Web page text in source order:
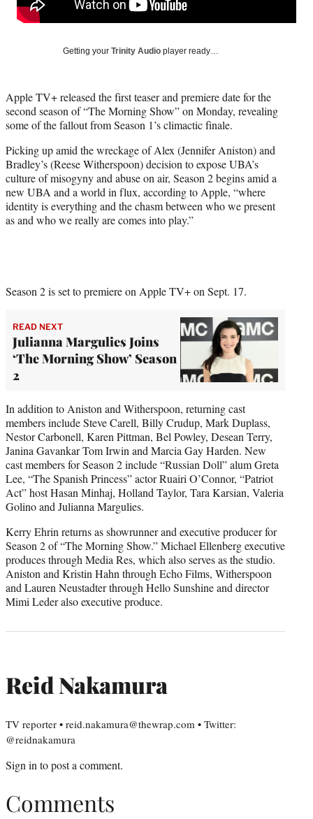
c
e
y
T
w
t
t
e
r
)
n
d
a
Getting your Trinity Audio player ready…
Apple TV+ released the first teaser and premiere date for the
second season of “The Morning Show” on Monday, revealing
some of the fallout from Season 1’s climactic finale.
Picking up amid the wreckage of Alex (Jennifer Aniston) and
Bradley’s (Reese Witherspoon) decision to expose UBA’s
culture of misogyny and abuse on air, Season 2 begins amid a
new UBA and a world in flux, according to Apple, “where
identity is everything and the chasm between who we present
as and who we really are comes into play.”
Season 2 is set to premiere on Apple TV+ on Sept. 17.
READ NEXT
Julianna Margulies Joins
‘The Morning Show’ Season
2
In addition to Aniston and Witherspoon, returning cast
members include Steve Carell, Billy Crudup, Mark Duplass,
Nestor Carbonell, Karen Pittman, Bel Powley, Desean Terry,
Janina Gavankar Tom Irwin and Marcia Gay Harden. New
cast members for Season 2 include “Russian Doll” alum Greta
Lee, “The Spanish Princess” actor Ruairi O’Connor, “Patriot
Act” host Hasan Minhaj, Holland Taylor, Tara Karsian, Valeria
Golino and Julianna Margulies.
Kerry Ehrin returns as showrunner and executive producer for
Season 2 of “The Morning Show.” Michael Ellenberg executive
produces through Media Res, which also serves as the studio.
Aniston and Kristin Hahn through Echo Films, Witherspoon
and Lauren Neustadter through Hello Sunshine and director
Mimi Leder also executive produce.
Reid Nakamura
TV reporter • reid.nakamura@thewrap.com • Twitter:
@reidnakamura
Sign in to post a comment.
Comments